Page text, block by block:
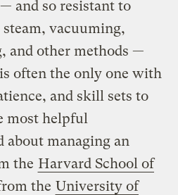
and so resistant to
vacuuming,
and other methods —
often the only one with
and skill sets to
most helpful
managing an
the Harvard School of
the University of